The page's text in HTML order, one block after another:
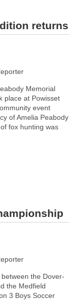
returns
Memorial
place at Powisset
event
of Amelia Peabody
fox hunting was
the Dover-
the Medfield
3 Boys Soccer